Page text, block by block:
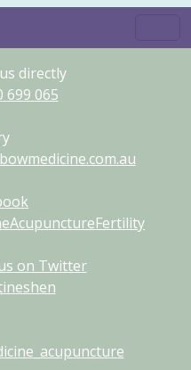
directly
699 065
on Twitter